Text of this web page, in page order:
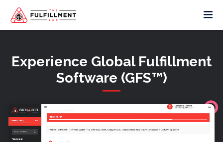
Experience Global Fulfillment
Software (GFS™)